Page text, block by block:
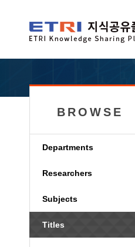
BROWSE
Departments
Researchers
Subjects
Titles